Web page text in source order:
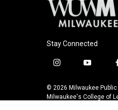
Stay Connected
i
s
t
y
u
t
f
© 2026 Milwaukee
Milwaukee's College of